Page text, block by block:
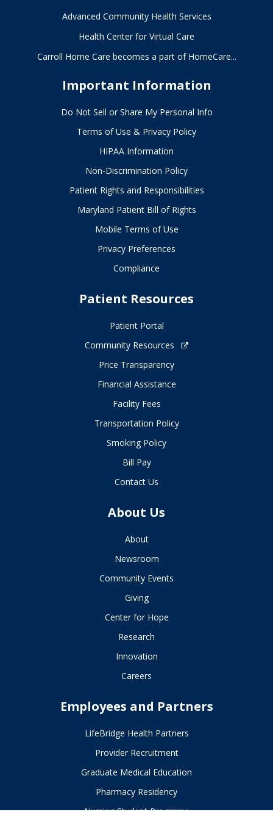
Advanced Community Health Services
Health Center for Virtual Care
Carroll Home Care becomes a part of HomeCare...
Important Information
Do Not Sell or Share My Personal Info
Terms of Use & Privacy Policy
HIPAA Information
Non-Discrimination Policy
Patient Rights and Responsibilities
Maryland Patient Bill of Rights
Mobile Terms of Use
Privacy Preferences
Compliance
Patient Resources
Patient Portal
Community Resources
Price Transparency
Financial Assistance
Facility Fees
Transportation Policy
Smoking Policy
Bill Pay
Contact Us
About Us
About
Newsroom
Community Events
Giving
Center for Hope
Research
Innovation
Careers
Employees and Partners
LifeBridge Health Partners
Provider Recruitment
Graduate Medical Education
Pharmacy Residency
Nursing Student Programs